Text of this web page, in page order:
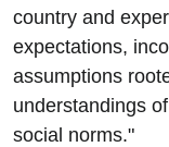
country and
expectations,
assumptions
understandings
social norms."